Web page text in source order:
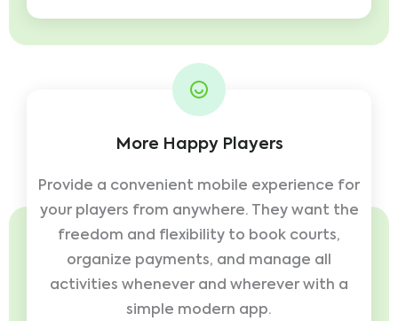
More Happy Players
Provide a convenient mobile experience for
your players from anywhere. They want the
freedom and flexibility to book courts,
organize payments, and manage all
activities whenever and wherever with a
simple modern app.